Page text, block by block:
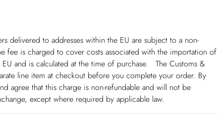
delivered to addresses within the EU are subject to a non-
fee is charged to cover costs associated with the importation of
and is calculated at the time of purchase. The Customs &
line item at checkout before you complete your order. By
agree that this charge is non-refundable and will not be
except where required by applicable law.